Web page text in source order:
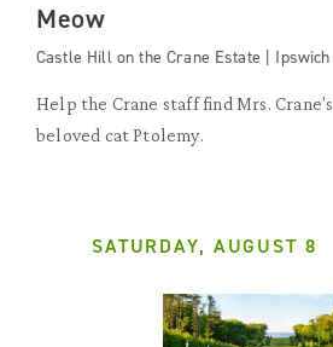
Meow
Castle Hill on the Crane Estate | Ipswich
Help the Crane staff find Mrs. Crane's
beloved cat Ptolemy.
SATURDAY, AUGUST 8